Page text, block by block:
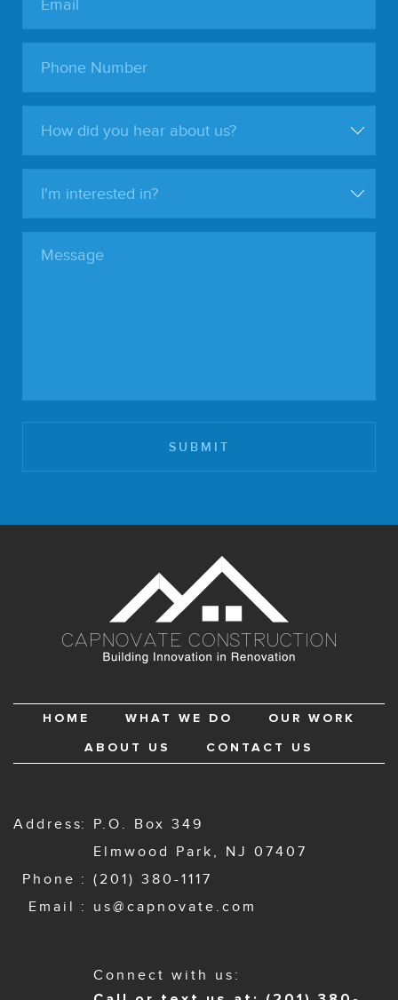
HOME WHAT WE DO OUR WORK
ABOUT US CONTACT US
Address
P.O. Box 349
Elmwood Park, NJ 07407
Phone
(201) 380-1117
Email
us@capnovate.com
Connect with us: